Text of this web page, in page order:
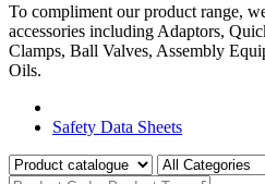
To compliment our product range,
accessories including Adaptors,
Clamps, Ball Valves, Assembly
Oils.
Safety Data Sheets